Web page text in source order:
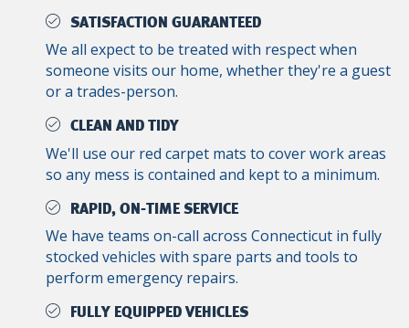
SATISFACTION GUARANTEED
We all expect to be treated with respect when
someone visits our home, whether they're a guest
or a trades-person.
CLEAN AND TIDY
We'll use our red carpet mats to cover work areas
so any mess is contained and kept to a minimum.
RAPID, ON-TIME SERVICE
We have teams on-call across Connecticut in fully
stocked vehicles with spare parts and tools to
perform emergency repairs.
FULLY EQUIPPED VEHICLES